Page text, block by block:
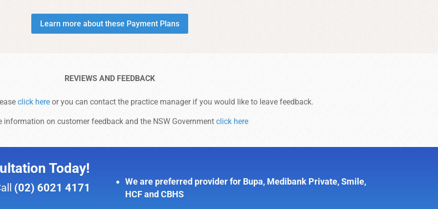
Learn more about these Payment Plans
REVIEWS AND FEEDBACK
click here or you can contact the practice manager if you would like to leave feedback.
information on customer feedback and the NSW Government click here
Today!
(02) 6021 4171
We are preferred provider for Bupa, Medibank Private, Smile,
HCF and CBHS